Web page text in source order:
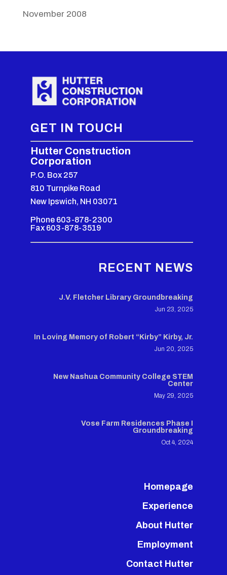
November 2008
GET IN TOUCH
Hutter Construction
Corporation
P.O. Box 257
810 Turnpike Road
New Ipswich, NH 03071
Phone 603-878-2300
Fax 603-878-3519
RECENT NEWS
J.V. Fletcher Library Groundbreaking
Jun 23, 2025
In Loving Memory of Robert “Kirby” Kirby, Jr.
Jun 20, 2025
New Nashua Community College STEM
Center
May 29, 2025
Vose Farm Residences Phase I
Groundbreaking
Oct 4, 2024
Homepage
Experience
About Hutter
Employment
Contact Hutter